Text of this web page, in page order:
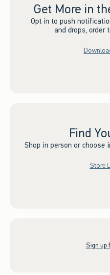
Get More in
Opt in to push
and drops, order
Find
Shop in person or choose
Store
Sign up